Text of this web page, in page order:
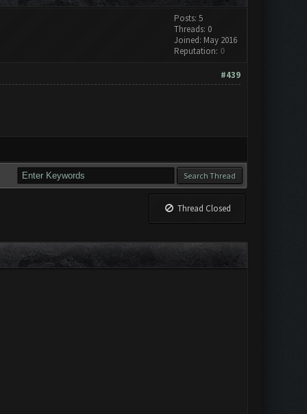
Posts: 5
Threads: 0
Joined: May 2016
Reputation: 0
#439
Thread Closed